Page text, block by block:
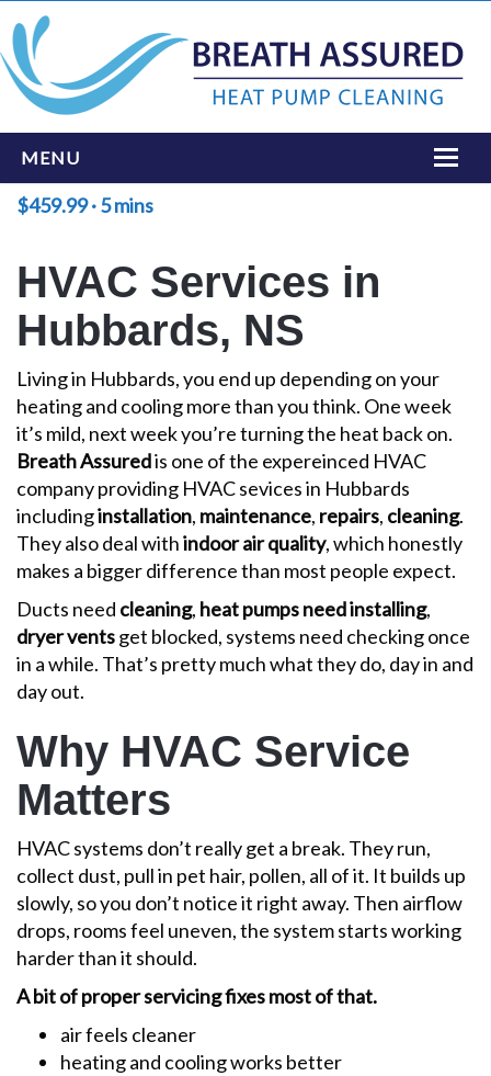
MENU
HOME
SERVICES
INSTALLATIONS
LOCATIONS
ABOUT
CONTACT US
$459.99 · 5 mins
HVAC Services in
Hubbards, NS
Living in Hubbards, you end up depending on your
heating and cooling more than you think. One week
it’s mild, next week you’re turning the heat back on.
Breath Assuredis one of the expereinced HVAC
company providing HVAC sevices in Hubbards
includinginstallation, maintenance, repairs, cleaning.
They also deal withindoor air quality, which honestly
makes a bigger difference than most people expect.
Ducts need cleaning, heat pumps need installing,
dryer ventsget blocked, systems need checking once
in a while. That’s pretty much what they do, day in and
day out.
Why HVAC Service
Matters
HVAC systems don’t really get a break. They run,
collect dust, pull in pet hair, pollen, all of it. It builds up
slowly, so you don’t notice it right away. Then airflow
drops, rooms feel uneven, the system starts working
harder than it should.
A bit of proper servicing fixes most of that.
air feels cleaner
heating and cooling works better